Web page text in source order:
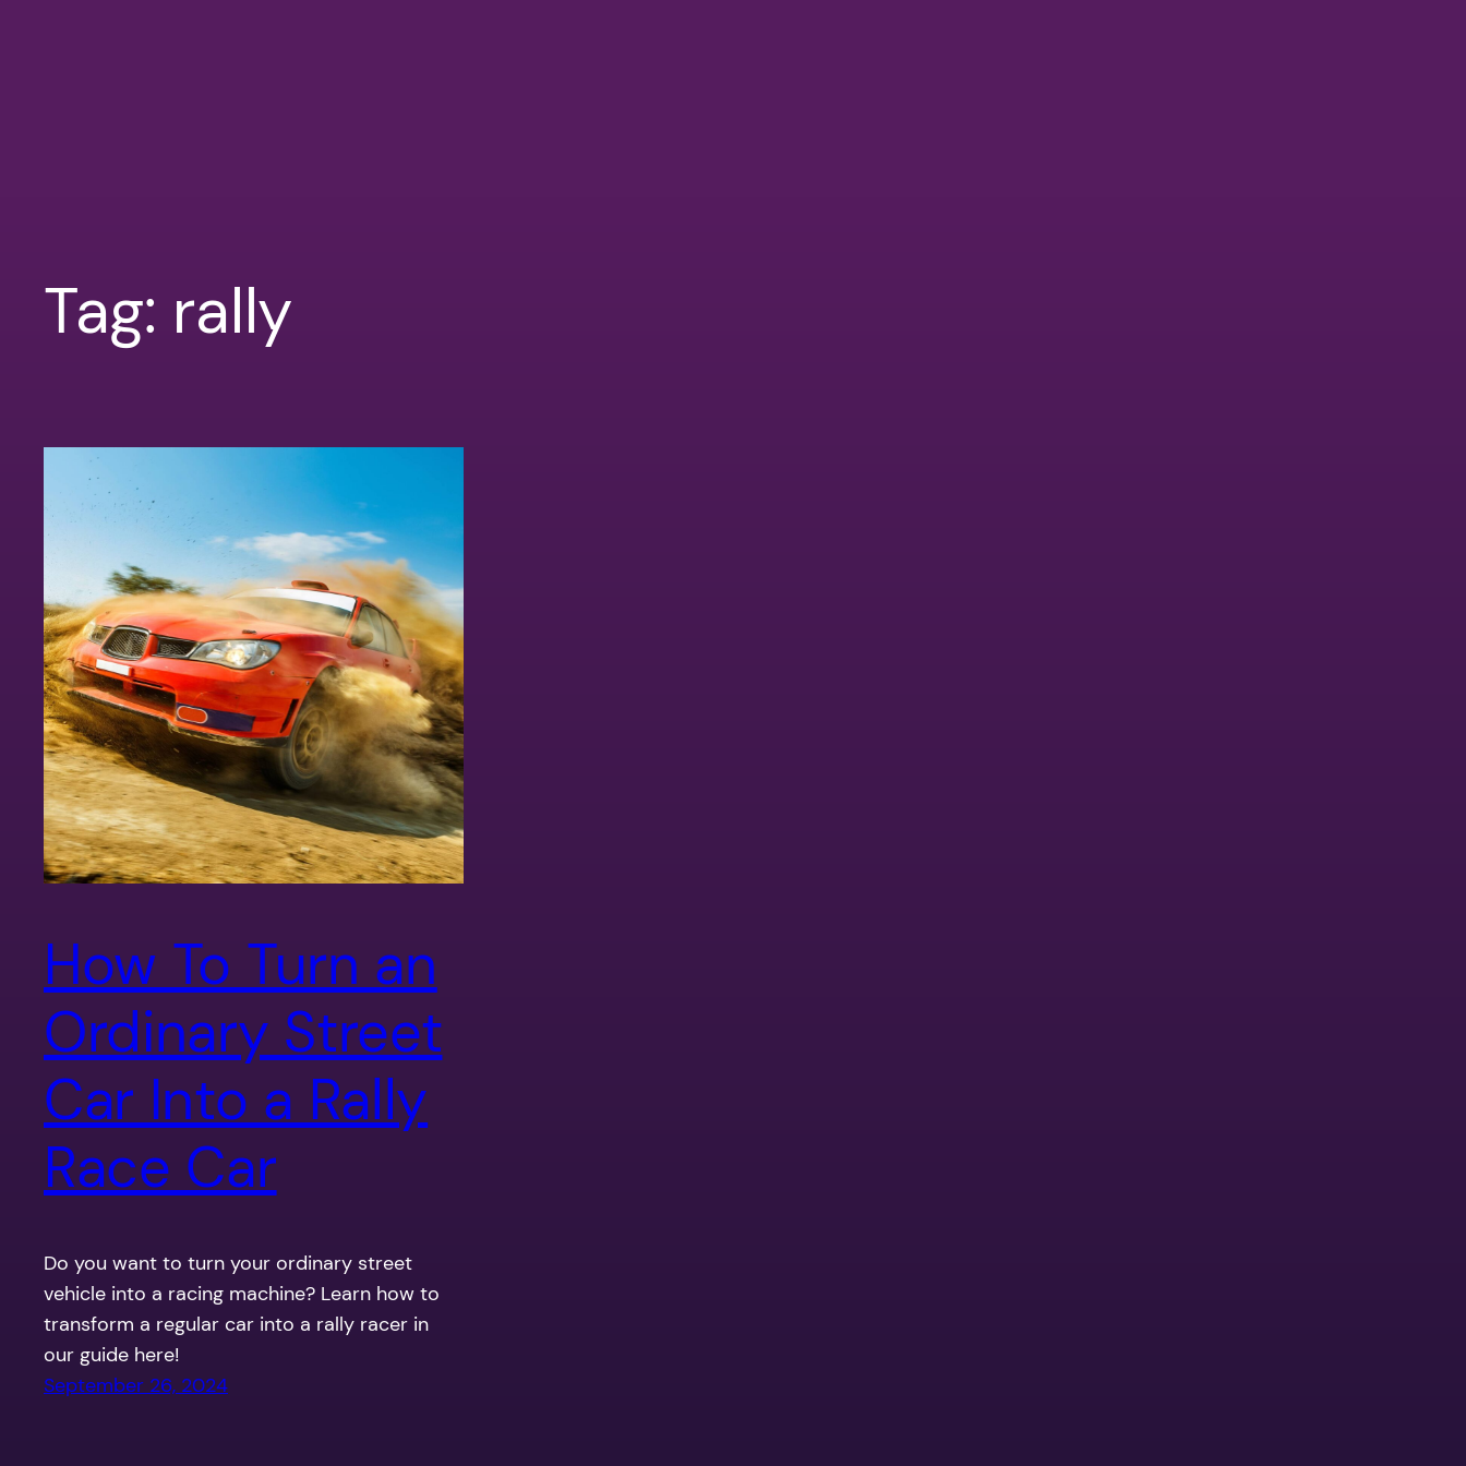
Tag: rally
How To Turn an
Ordinary Street
Car Into a Rally
Race Car
Do you want to turn your ordinary street
vehicle into a racing machine? Learn how to
transform a regular car into a rally racer in
our guide here!
September 26, 2024